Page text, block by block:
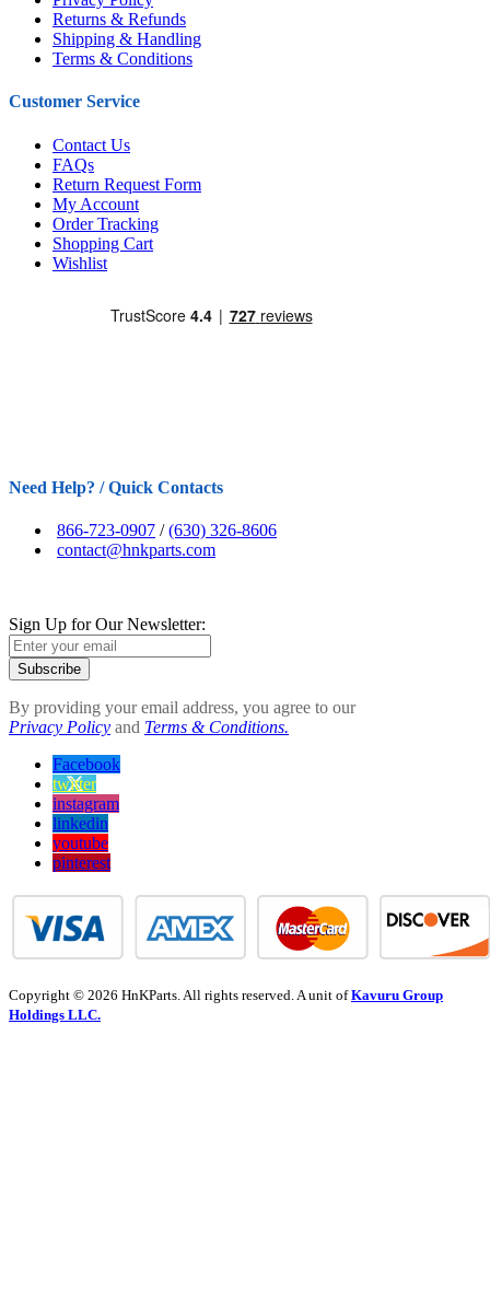
Returns & Refunds
Shipping & Handling
Terms & Conditions
Customer Service
Contact Us
FAQs
Return Request Form
My Account
Order Tracking
Shopping Cart
Wishlist
Need Help? / Quick Contacts
866-723-0907 /(630) 326-8606
contact@hnkparts.com
Sign Up for Our Newsletter:
Subscribe
By providing your email address, you agree to our
Privacy Policy and Terms & Conditions.
Facebook
twitter
instagram
linkedin
youtube
pinterest
Copyright © 2026 HnKParts. All rights reserved. A unit ofKavuru Group
Holdings LLC.